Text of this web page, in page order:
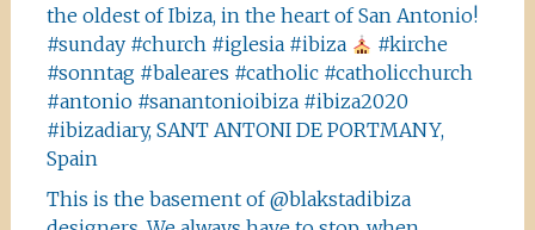
the oldest of Ibiza, in the heart of San Antonio!
#sunday #church #iglesia #ibiza
#kirche
#sonntag #baleares #catholic #catholicchurch
#antonio #sanantonioibiza #ibiza2020
#ibizadiary, SANT ANTONI DE PORTMANY,
Spain
This is the basement of @blakstadibiza